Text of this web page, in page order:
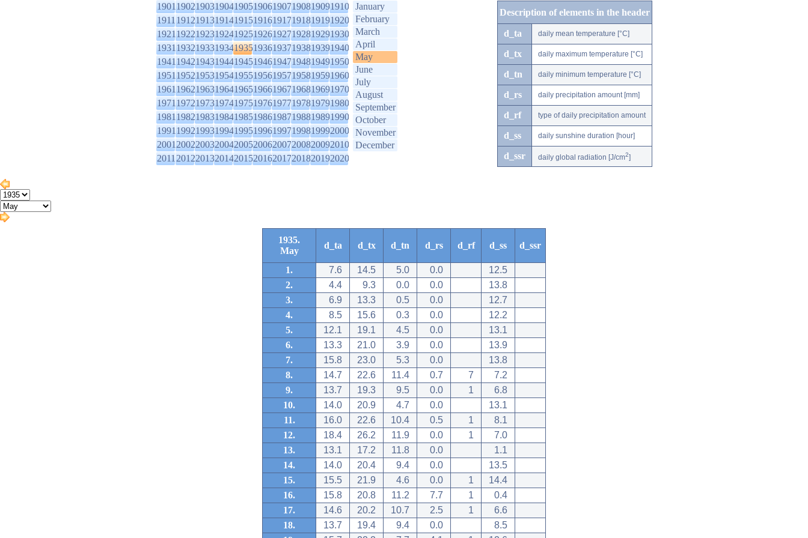
1901190219031904190519061907190819091910
1911191219131914191519161917191819191920
1921192219231924192519261927192819291930
1931193219331934193519361937193819391940
1941194219431944194519461947194819491950
1951195219531954195519561957195819591960
1961196219631964196519661967196819691970
1971197219731974197519761977197819791980
1981198219831984198519861987198819891990
1991199219931994199519961997199819992000
2001200220032004200520062007200820092010
2011201220132014201520162017201820192020
January
February
March
April
May
June
July
August
September
October
November
December
Description of elements in the header
d_ta daily mean temperature [°C]
d_tx daily maximum temperature [°C]
d_tn daily minimum temperature [°C]
d_rs daily precipitation amount [mm]
d_rf type of daily precipitation amount
d_ss daily sunshine duration [hour]
d_ssr daily global radiation [J/cm2]
1935.
May
d_ta d_tx d_tn d_rs d_rf d_ss d_ssr
1. 7.6 14.5 5.0 0.0
12.5
2.
4.4 9.3 0.0 0.0
13.8
3.
6.9 13.3 0.5 0.0
12.7
4.
8.5 15.6 0.3 0.0
12.2
5.
12.1 19.1 4.5 0.0
13.1
6.
13.3 21.0 3.9 0.0
13.9
7.
15.8 23.0 5.3 0.0
13.8
8.
14.7 22.6 11.4 0.7 7
7.2
9.
13.7 19.3 9.5 0.0 1
6.8
10.
14.0 20.9 4.7 0.0
13.1
11.
16.0 22.6 10.4 0.5 1
8.1
12.
18.4 26.2 11.9 0.0 1
7.0
13.
13.1 17.2 11.8 0.0
1.1
14.
14.0 20.4 9.4 0.0
13.5
15.
15.5 21.9 4.6 0.0 1
14.4
16.
15.8 20.8 11.2 7.7 1
0.4
17.
14.6 20.2 10.7 2.5 1
6.6
18.
13.7 19.4 9.4 0.0
8.5